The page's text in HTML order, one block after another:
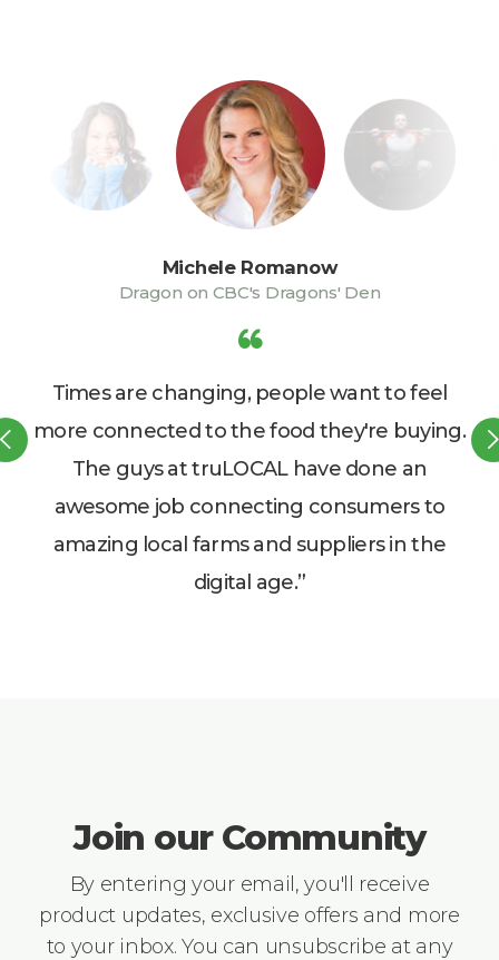
Michele Romanow
Dragon on CBC's Dragons' Den
Times are changing, people want to feel
more connected to the food they're buying.
The guys at truLOCAL have done an
awesome job connecting consumers to
amazing local farms and suppliers in the
digital age.”
Join our Community
By entering your email, you'll receive
product updates, exclusive offers and more
to your inbox. You can unsubscribe at any